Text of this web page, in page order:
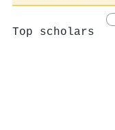
Top scholars